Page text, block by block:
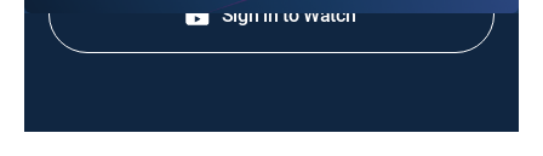
Sign in to Watch